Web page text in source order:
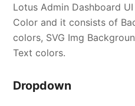
Lotus Admin Dashboard
Color and it consists of
colors, SVG Img
Text colors.
Dropdown